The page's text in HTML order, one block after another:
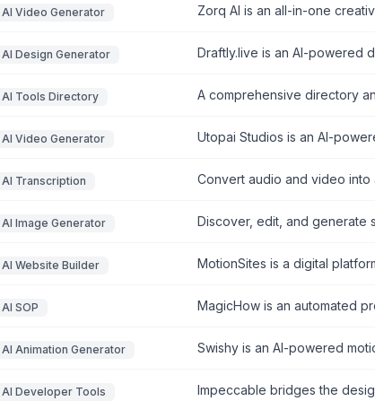
AI Video Generator
AI Design Generator
AI Tools Directory
AI Video Generator
AI Transcription
AI Image Generator
AI Website Builder
AI SOP
AI Animation Generator
AI Developer Tools